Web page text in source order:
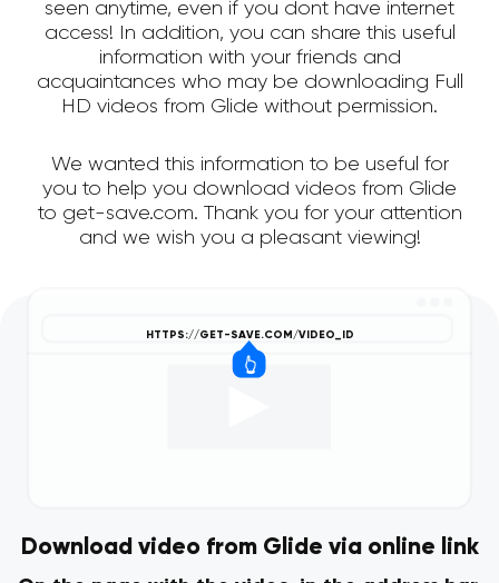
seen anytime, even if you dont have internet
access! In addition, you can share this useful
information with your friends and
acquaintances who may be downloading Full
HD videos from Glide without permission.
We wanted this information to be useful for
you to help you download videos from Glide
to get-save.com. Thank you for your attention
and we wish you a pleasant viewing!
Download video from Glide via online link